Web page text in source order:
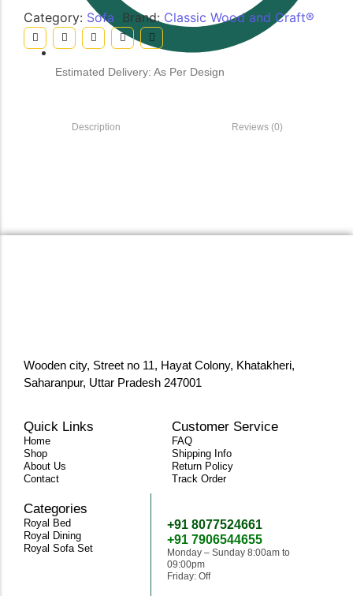
Estimated Delivery: As Per Design
Category: Sofa Brand: Classic Wood and Craft®
Description Reviews (0)
Wooden city, Street no 11, Hayat Colony, Khatakheri,
Saharanpur, Uttar Pradesh 247001
Quick Links
Home
Shop
About Us
Contact
Customer Service
FAQ
Shipping Info
Return Policy
Track Order
Categories
Royal Bed
Royal Dining
Royal Sofa Set
+91 8077524661
+91 7906544655
Monday – Sunday 8:00am to
09:00pm
Friday: Off